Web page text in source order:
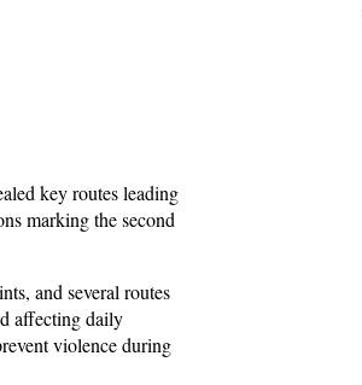
key routes leading
marking the second
and several routes
affecting daily
violence during